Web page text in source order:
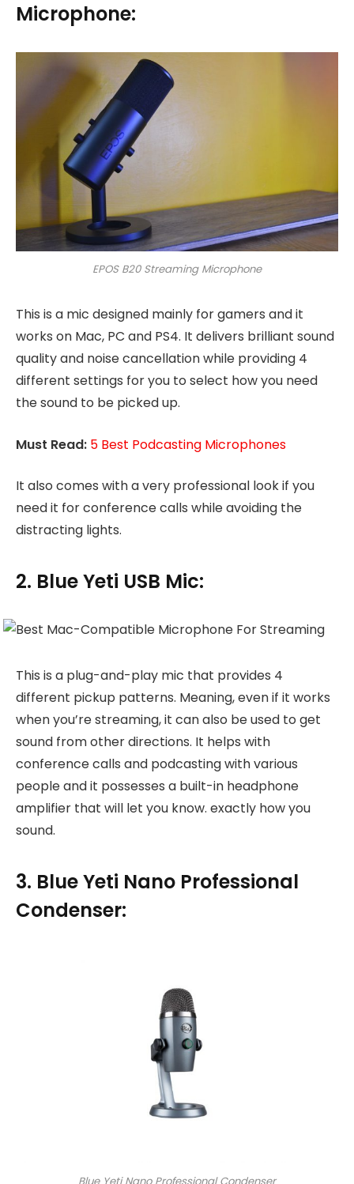
Microphone:
EPOS B20 Streaming Microphone
This is a mic designed mainly for gamers and it
works on Mac, PC and PS4. It delivers brilliant sound
quality and noise cancellation while providing 4
different settings for you to select how you need
the sound to be picked up.
Must Read: 5 Best Podcasting Microphones
It also comes with a very professional look if you
need it for conference calls while avoiding the
distracting lights.
2. Blue Yeti USB Mic:
This is a plug-and-play mic that provides 4
different pickup patterns. Meaning, even if it works
when you’re streaming, it can also be used to get
sound from other directions. It helps with
conference calls and podcasting with various
people and it possesses a built-in headphone
amplifier that will let you know. exactly how you
sound.
3. Blue Yeti Nano Professional
Condenser: